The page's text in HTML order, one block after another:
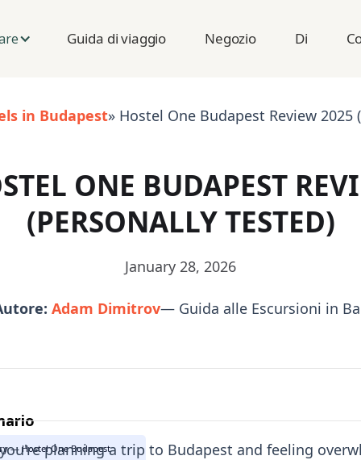
Guida di viaggio Negozio Di
in Budapest» Hostel One Budapest Review 2025
ONE BUDAPEST
(PERSONALLY TESTED)
January 28, 2026
Adam Dimitrov— Guida alle Escursioni in
— Hostel One Budapest
planning a trip to Budapest and feeling